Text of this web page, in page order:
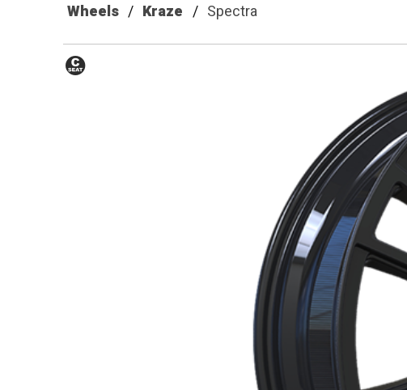
Wheels Kraze Spectra